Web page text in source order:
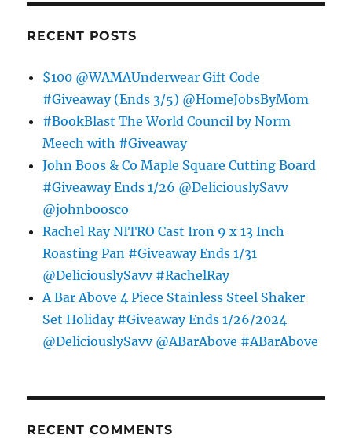
RECENT POSTS
$100 @WAMAUnderwear Gift Code
#Giveaway (Ends 3/5) @HomeJobsByMom
#BookBlast The World Council by Norm
Meech with #Giveaway
John Boos & Co Maple Square Cutting Board
#Giveaway Ends 1/26 @DeliciouslySavv
@johnboosco
Rachel Ray NITRO Cast Iron 9 x 13 Inch
Roasting Pan #Giveaway Ends 1/31
@DeliciouslySavv #RachelRay
A Bar Above 4 Piece Stainless Steel Shaker
Set Holiday #Giveaway Ends 1/26/2024
@DeliciouslySavv @ABarAbove #ABarAbove
RECENT COMMENTS